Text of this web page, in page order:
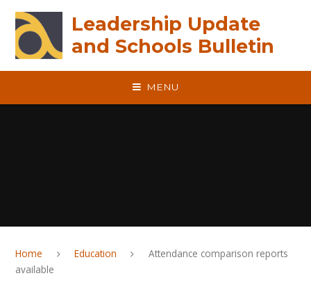
Leadership Update
and Schools Bulletin
MENU
Home Education
Attendance comparison reports
available